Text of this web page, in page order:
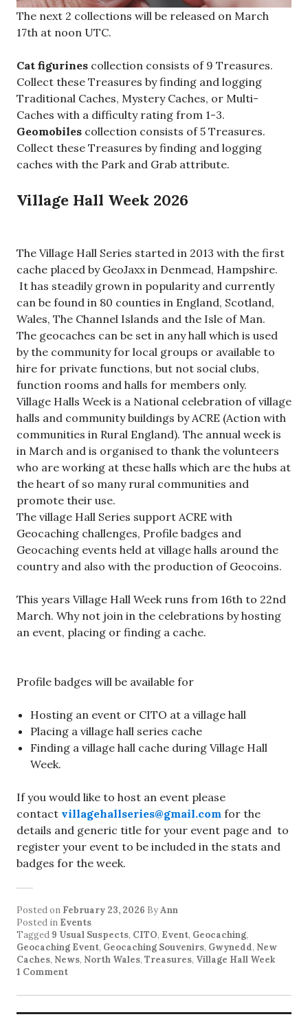
The next 2 collections will be released on March
17th at noon UTC.
Cat figurines collection consists of 9 Treasures.
Collect these Treasures by finding and logging
Traditional Caches, Mystery Caches, or Multi-
Caches with a difficulty rating from 1-3.
Geomobiles collection consists of 5 Treasures.
Collect these Treasures by finding and logging
caches with the Park and Grab attribute.
Village Hall Week 2026
The Village Hall Series started in 2013 with the first
cache placed by GeoJaxx in Denmead, Hampshire.
It has steadily grown in popularity and currently
can be found in 80 counties in England, Scotland,
Wales, The Channel Islands and the Isle of Man.
The geocaches can be set in any hall which is used
by the community for local groups or available to
hire for private functions, but not social clubs,
function rooms and halls for members only.
Village Halls Week is a National celebration of village
halls and community buildings by ACRE (Action with
communities in Rural England). The annual week is
in March and is organised to thank the volunteers
who are working at these halls which are the hubs at
the heart of so many rural communities and
promote their use.
The village Hall Series support ACRE with
Geocaching challenges, Profile badges and
Geocaching events held at village halls around the
country and also with the production of Geocoins.
This years Village Hall Week runs from 16th to 22nd
March. Why not join in the celebrations by hosting
an event, placing or finding a cache.
Profile badges will be available for
Hosting an event or CITO at a village hall
Placing a village hall series cache
Finding a village hall cache during Village Hall
Week.
If you would like to host an event please
contact villagehallseries@gmail.com for the
details and generic title for your event page and to
register your event to be included in the stats and
badges for the week.
Posted on February 23, 2026 ByAnn
Posted in Events
Tagged 9 Usual Suspects, CITO, Event, Geocaching,
Geocaching Event, Geocaching Souvenirs, Gwynedd, New
Caches, News, North Wales, Treasures, Village Hall Week
1 Comment